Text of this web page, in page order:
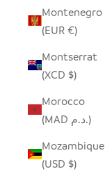
Montenegro
(EUR €)
Montserrat
(XCD $)
Morocco
(MAD د.م.)
Mozambique
(USD $)